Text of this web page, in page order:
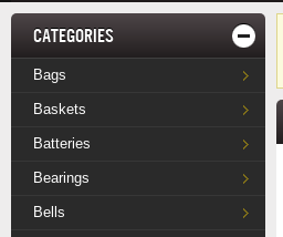
CATEGORIES
Bags
Baskets
Batteries
Bearings
Bells